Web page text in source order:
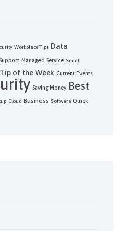
Workplace Tips Data
Managed Service Small
Tip of the Week Current Events
Saving Money Best
Cloud Business Software Quick